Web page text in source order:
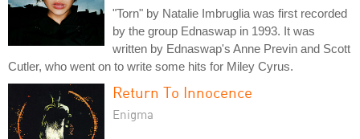
"Torn" by Natalie Imbruglia was first recorded
by the group Ednaswap in 1993. It was
written by Ednaswap's Anne Previn and Scott
Cutler, who went on to write some hits for Miley Cyrus.
Return To Innocence
Enigma